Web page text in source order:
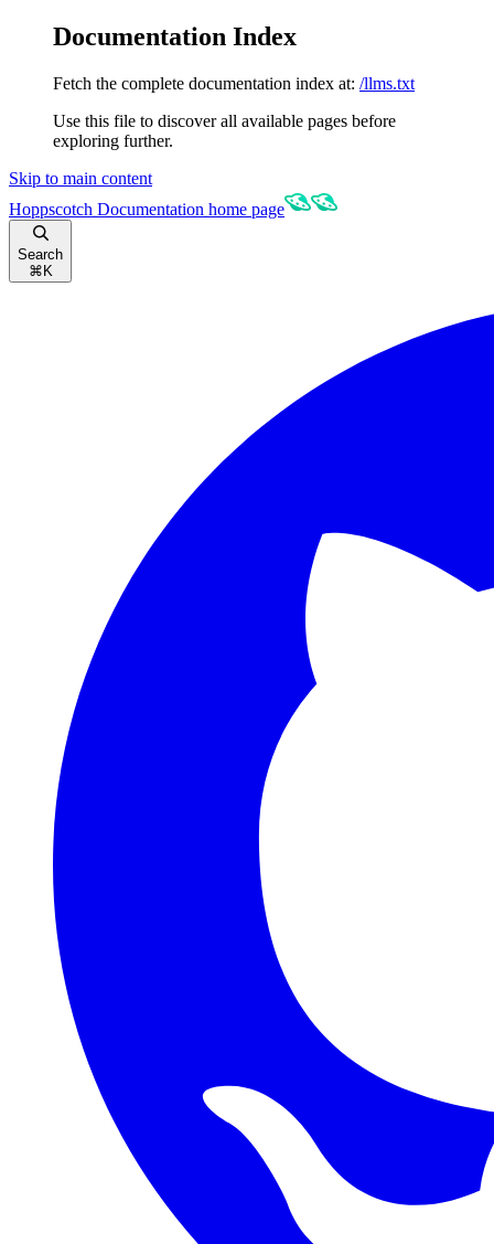
Documentation Index
Fetch the complete documentation index at: /llms.txt
Use this file to discover all available pages before
exploring further.
Skip to main content
Hoppscotch Documentation home page
Search
⌘ K